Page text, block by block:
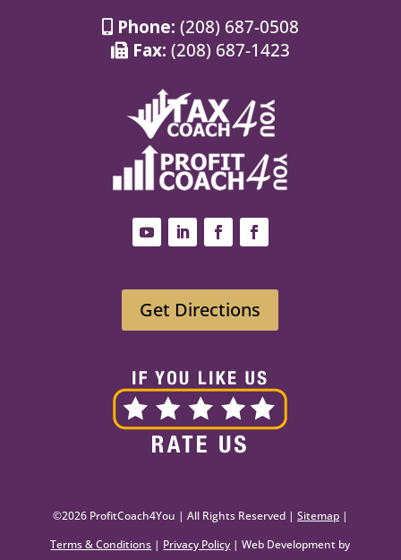
Phone: (208) 687-0508
Fax: (208) 687-1423
Get Directions
©2026 ProfitCoach4You | All Rights Reserved | Sitemap|
Terms & Conditions | Privacy Policy | Web Development by